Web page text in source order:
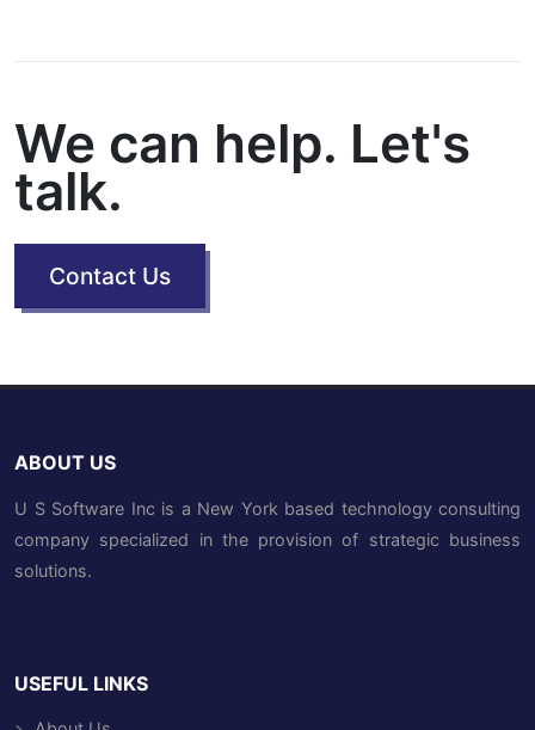
We can help. Let's
talk.
Contact Us
ABOUT US
U S Software Inc is a New York based technology consulting
company specialized in the provision of strategic business
solutions.
USEFUL LINKS